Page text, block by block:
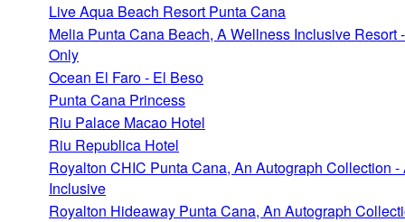
Live Aqua Beach Resort Punta Cana
Melia Punta Cana Beach, A Wellness Inclusive Resort
Only
Ocean El Faro - El Beso
Punta Cana Princess
Riu Palace Macao Hotel
Riu Republica Hotel
Royalton CHIC Punta Cana, An Autograph Collection -
Inclusive
Royalton Hideaway Punta Cana, An Autograph